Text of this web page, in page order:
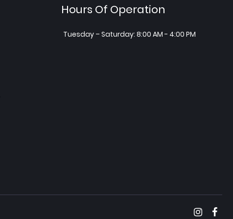
Hours Of Operation
Tuesday – Saturday: 8:00 AM - 4:00 PM